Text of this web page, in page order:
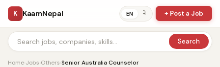
K KaamNepal EN ने + Post a Job
Search
Home›Jobs›Others›Senior Australia Counselor